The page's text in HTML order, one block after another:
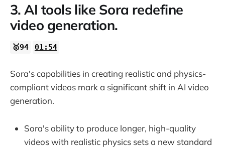
3. AI tools like Sora redefine
video generation.
🥇94 01:54
Sora's capabilities in creating realistic and physics-
compliant videos mark a significant shift in AI video
generation.
Sora's ability to produce longer, high-quality
videos with realistic physics sets a new standard